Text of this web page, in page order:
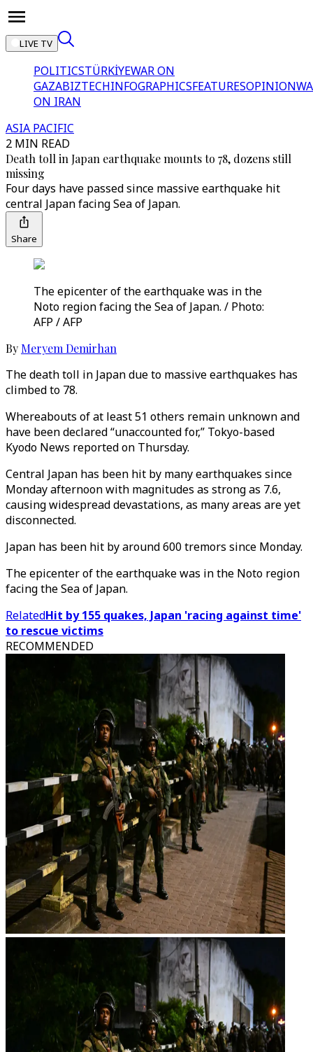
LIVE TV
POLITICSTÜRKİYEWAR ON
GAZABIZTECHINFOGRAPHICSFEATURESOPINION
ON IRAN
ASIA PACIFIC
2 MIN READ
Death toll in Japan earthquake mounts to 78, dozens still
missing
Four days have passed since massive earthquake hit
central Japan facing Sea of Japan.
Share
The epicenter of the earthquake was in the
Noto region facing the Sea of Japan. / Photo:
AFP / AFP
By Meryem Demirhan
The death toll in Japan due to massive earthquakes has
climbed to 78.
Whereabouts of at least 51 others remain unknown and
have been declared “unaccounted for,” Tokyo-based
Kyodo News reported on Thursday.
Central Japan has been hit by many earthquakes since
Monday afternoon with magnitudes as strong as 7.6,
causing widespread devastations, as many areas are yet
disconnected.
Japan has been hit by around 600 tremors since Monday.
The epicenter of the earthquake was in the Noto region
facing the Sea of Japan.
RelatedHit by 155 quakes, Japan 'racing against time'
to rescue victims
RECOMMENDED